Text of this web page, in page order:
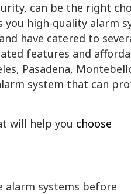
can be the right
high-quality alarm
have catered to
features and
Pasadena,
system that can
will help you choose
alarm systems before